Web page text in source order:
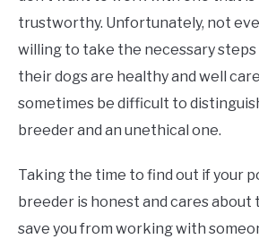
trustworthy. Unfortunately, not
willing to take the necessary
their dogs are healthy and well
sometimes be difficult to
breeder and an unethical one.
Taking the time to find out if your
breeder is honest and cares about
save you from working with